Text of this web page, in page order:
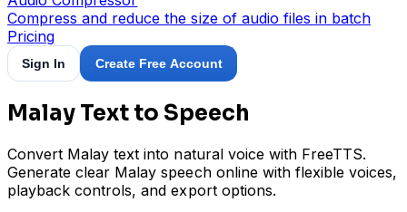
Compress and reduce the size of audio files in batch
Pricing
Sign In Create Free Account
Malay Text to Speech
Convert Malay text into natural voice with FreeTTS.
Generate clear Malay speech online with flexible voices,
playback controls, and export options.